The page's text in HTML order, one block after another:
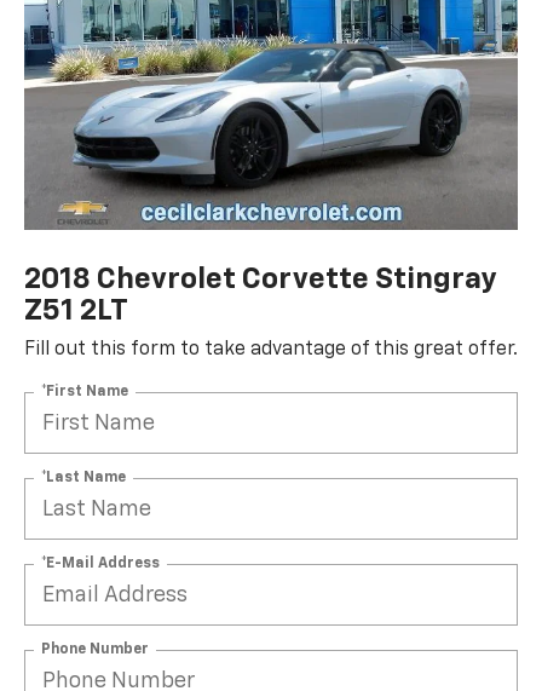
2018 Chevrolet Corvette Stingray
Z51 2LT
Fill out this form to take advantage of this great offer.
*First Name
*Last Name
*E-Mail Address
Phone Number